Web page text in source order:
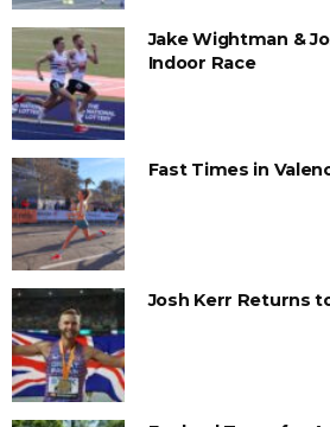
Jake Wightman &
Indoor Race
Fast Times in
Josh Kerr Returns